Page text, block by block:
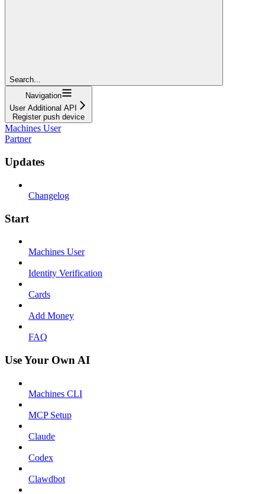
Search...
Navigation
User Additional API
Register push device
Machines User
Partner
Updates
Changelog
Start
Machines User
Identity Verification
Cards
Add Money
FAQ
Use Your Own AI
Machines CLI
MCP Setup
Claude
Codex
Clawdbot